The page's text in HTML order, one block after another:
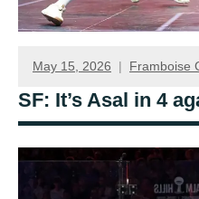
May 15, 2026 Framboise
SF: It’s Asal in 4